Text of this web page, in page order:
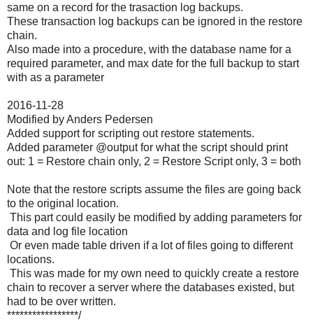
same on a record for the trasaction log backups.
These transaction log backups can be ignored in the restore
chain.
Also made into a procedure, with the database name for a
required parameter, and max date for the full backup to start
with as a parameter
2016-11-28
Modified by Anders Pedersen
Added support for scripting out restore statements.
Added parameter @output for what the script should print
out: 1 = Restore chain only, 2 = Restore Script only, 3 = both
Note that the restore scripts assume the files are going back
to the original location.
This part could easily be modified by adding parameters for
data and log file location
Or even made table driven if a lot of files going to different
locations.
This was made for my own need to quickly create a restore
chain to recover a server where the databases existed, but
had to be over written.
*****************/